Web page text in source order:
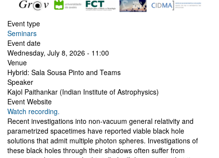
Event type
Seminars
Event date
Wednesday, July 8, 2026 - 11:00
Venue
Hybrid: Sala Sousa Pinto and Teams
Speaker
Kajol Paithankar (Indian Institute of Astrophysics)
Event Website
Watch recording.
Recent investigations into non-vacuum general relativity and
parametrized spacetimes have reported viable black hole
solutions that admit multiple photon spheres. Investigations of
these black holes through their shadows often suffer from